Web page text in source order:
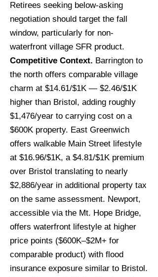
Retirees seeking below-asking
negotiation should target the fall
window, particularly for non-
waterfront village SFR product.
Competitive Context. Barrington to
the north offers comparable village
charm at $14.61/$1K — $2.46/$1K
higher than Bristol, adding roughly
$1,476/year to carrying cost on a
$600K property. East Greenwich
offers walkable Main Street lifestyle
at $16.96/$1K, a $4.81/$1K premium
over Bristol translating to nearly
$2,886/year in additional property tax
on the same assessment. Newport,
accessible via the Mt. Hope Bridge,
offers waterfront lifestyle at higher
price points ($600K–$2M+ for
comparable product) with flood
insurance exposure similar to Bristol.